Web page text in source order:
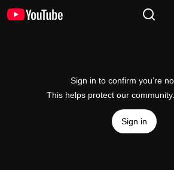
Sign in to confirm you’re
This helps protect our community.
Sign in